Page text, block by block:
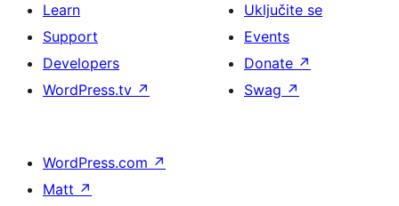
Learn
Support
Developers
WordPress.tv ↗
Uključite se
Events
Donate ↗
Swag ↗
WordPress.com ↗
Matt ↗